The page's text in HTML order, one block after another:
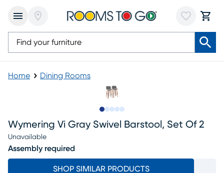
Home Dining Rooms
Wymering Vi Gray Swivel Barstool, Set Of 2
Unavailable
Assembly required
SHOP SIMILAR PRODUCTS